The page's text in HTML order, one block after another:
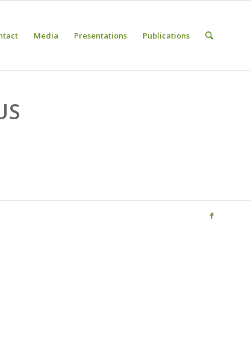
Media Presentations Publications